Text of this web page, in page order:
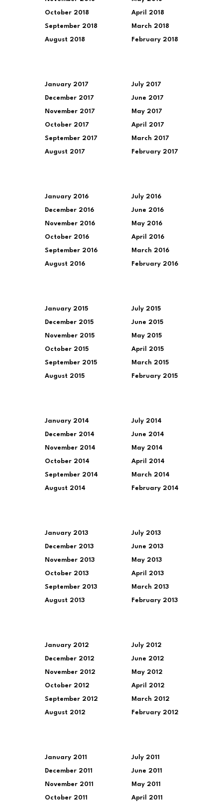
October 2018
September 2018
August 2018
April 2018
March 2018
February 2018
January 2017
December 2017
November 2017
October 2017
September 2017
August 2017
July 2017
June 2017
May 2017
April 2017
March 2017
February 2017
January 2016
December 2016
November 2016
October 2016
September 2016
August 2016
July 2016
June 2016
May 2016
April 2016
March 2016
February 2016
January 2015
December 2015
November 2015
October 2015
September 2015
August 2015
July 2015
June 2015
May 2015
April 2015
March 2015
February 2015
January 2014
December 2014
November 2014
October 2014
September 2014
August 2014
July 2014
June 2014
May 2014
April 2014
March 2014
February 2014
January 2013
December 2013
November 2013
October 2013
September 2013
August 2013
July 2013
June 2013
May 2013
April 2013
March 2013
February 2013
January 2012
December 2012
November 2012
October 2012
September 2012
August 2012
July 2012
June 2012
May 2012
April 2012
March 2012
February 2012
January 2011
December 2011
November 2011
October 2011
July 2011
June 2011
May 2011
April 2011